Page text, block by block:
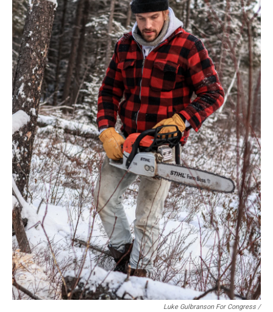
Luke Gulbranson For Congress /